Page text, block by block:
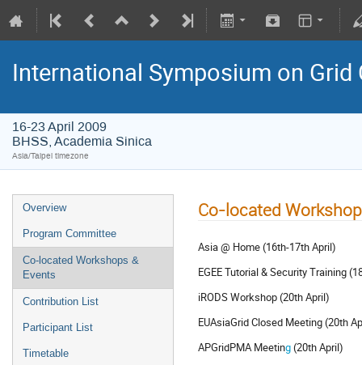
International Symposium on
16-23 April 2009
BHSS, Academia Sinica
Asia/Taipei timezone
Overview
Program Committee
Co-located Workshops &
Events
Contribution List
Participant List
Timetable
Co-located
Asia @ Home (16th-17th April)
EGEE Tutorial & Security Training
iRODS Workshop (20th April)
EUAsiaGrid Closed Meeting (20th
APGridPMA Meeting(20th April)